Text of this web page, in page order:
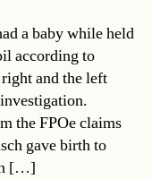
a baby while held
according to
and the left
the FPOe claims
gave birth to
[…]